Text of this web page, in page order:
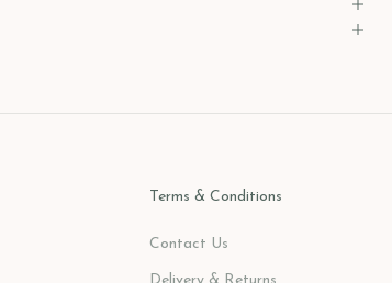
Terms & Conditions
Contact Us